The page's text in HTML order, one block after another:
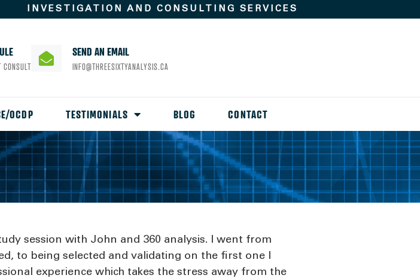
INVESTIGATION AND CONSULTING SERVICES
CONSULT
SEND AN EMAIL
INFO@THREESIXTYANALYSIS.CA
OCDP TESTIMONIALS BLOG CONTACT
session with John and 360 analysis. I went from
to being selected and validating on the first one I
experience which takes the stress away from the